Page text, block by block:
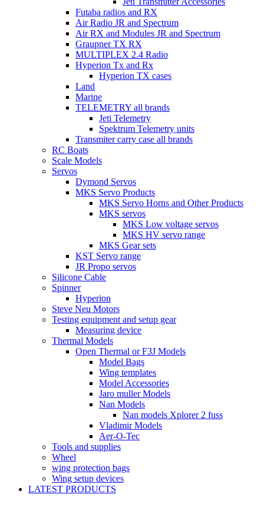
Futaba radios and RX
Air Radio JR and Spectrum
Air RX and Modules JR and Spectrum
Graupner TX RX
MULTIPLEX 2.4 Radio
Hyperion Tx and Rx
Hyperion TX cases
Land
Marine
TELEMETRY all brands
Jeti Telemetry
Spektrum Telemetry units
Transmiter carry case all brands
RC Boats
Scale Models
Servos
Dymond Servos
MKS Servo Products
MKS Servo Horns and Other Products
MKS servos
MKS Low voltage servos
MKS HV servo range
MKS Gear sets
KST Servo range
JR Propo servos
Silicone Cable
Spinner
Hyperion
Steve Neu Motors
Testing equipment and setup gear
Measuring device
Thermal Models
Open Thermal or F3J Models
Model Bags
Wing templates
Model Accessories
Jaro muller Models
Nan Models
Nan models Xplorer 2 fuss
Vladimir Models
Aer-O-Tec
Tools and supplies
Wheel
wing protection bags
Wing setup devices
LATEST PRODUCTS